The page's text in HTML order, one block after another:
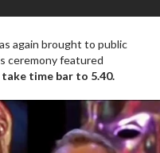
again brought to public
ceremony featured
take time bar to 5.40.